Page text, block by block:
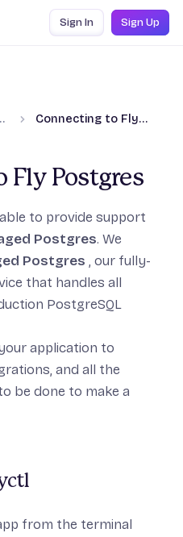
Sign In Sign Up
Connecting to Fly Postgres
Fly Postgres
to provide support
Postgres. We
Postgres , our fully-
that handles all
PostgreSQL
application to
and all the
be done to make a
from the terminal